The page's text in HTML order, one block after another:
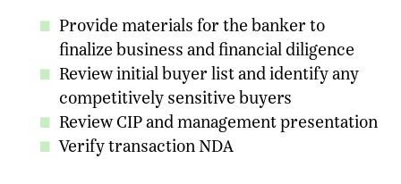
Provide materials for the banker to
finalize business and financial diligence
Review initial buyer list and identify any
competitively sensitive buyers
Review CIP and management presentation
Verify transaction NDA